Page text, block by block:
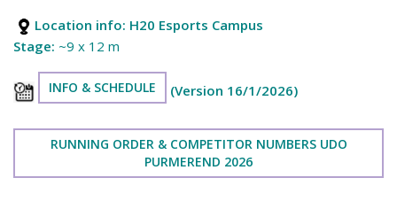
Location info: H20 Esports Campus
Stage: ~9 x 12 m
INFO & SCHEDULE (Version 16/1/2026)
RUNNING ORDER & COMPETITOR NUMBERS UDO
PURMEREND 2026